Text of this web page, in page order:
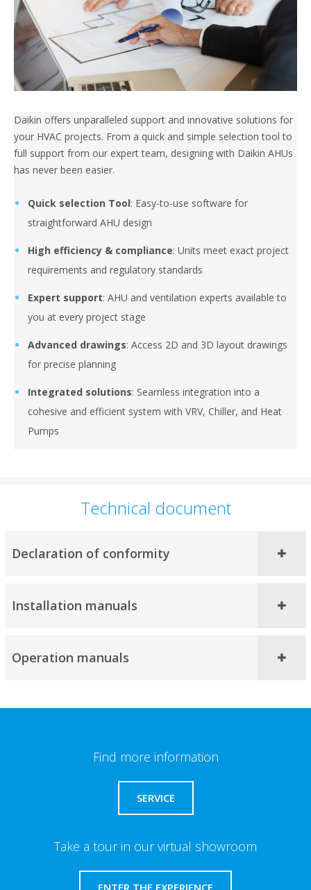
Daikin offers unparalleled support and innovative solutions for
your HVAC projects. From a quick and simple selection tool to
full support from our expert team, designing with Daikin AHUs
has never been easier.
Quick selection Tool: Easy-to-use software for
straightforward AHU design
High efficiency & compliance: Units meet exact project
requirements and regulatory standards
Expert support: AHU and ventilation experts available to
you at every project stage
Advanced drawings: Access 2D and 3D layout drawings
for precise planning
Integrated solutions: Seamless integration into a
cohesive and efficient system with VRV, Chiller, and Heat
Pumps
Technical document
Declaration of conformity
Installation manuals
Operation manuals
Find more information
SERVICE
Take a tour in our virtual showroom
ENTER THE EXPERIENCE